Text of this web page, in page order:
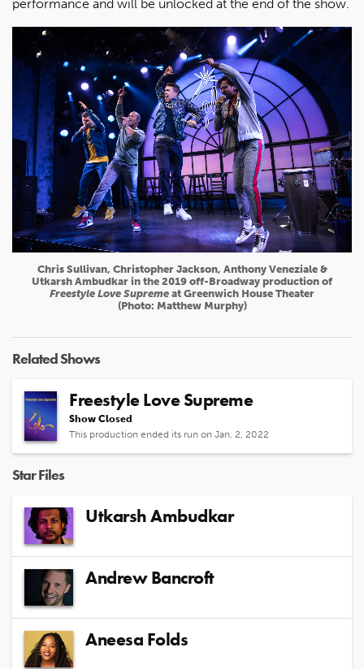
performance and will be unlocked at the end of the show.
Chris Sullivan, Christopher Jackson, Anthony Veneziale &
Utkarsh Ambudkar in the 2019 off-Broadway production of
Freestyle Love Supreme at Greenwich House Theater
(Photo: Matthew Murphy)
Related Shows
Freestyle Love Supreme
Show Closed
This production ended its run on Jan. 2, 2022
Star Files
Utkarsh Ambudkar
Andrew Bancroft
Aneesa Folds